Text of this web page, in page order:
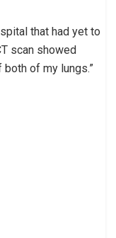
that had yet to
scan showed
of my lungs.”